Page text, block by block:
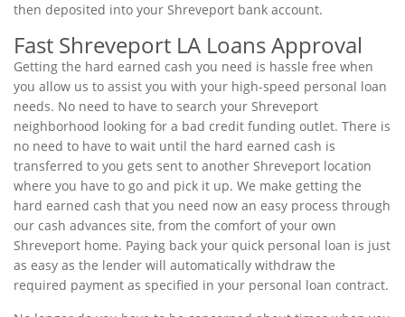
then deposited into your Shreveport bank account.
Fast Shreveport LA Loans Approval
Getting the hard earned cash you need is hassle free when
you allow us to assist you with your high-speed personal loan
needs. No need to have to search your Shreveport
neighborhood looking for a bad credit funding outlet. There is
no need to have to wait until the hard earned cash is
transferred to you gets sent to another Shreveport location
where you have to go and pick it up. We make getting the
hard earned cash that you need now an easy process through
our cash advances site, from the comfort of your own
Shreveport home. Paying back your quick personal loan is just
as easy as the lender will automatically withdraw the
required payment as specified in your personal loan contract.